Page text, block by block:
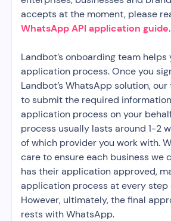
accepts at the moment, please
WhatsApp API application guide.
Landbot’s onboarding team helps
application process. Once you
Landbot’s WhatsApp solution,
to submit the required
application process on your
process usually lasts around 1-2
of which provider you work with.
care to ensure each business we
has their application approved,
application process at every step
However, ultimately, the final
rests with WhatsApp.